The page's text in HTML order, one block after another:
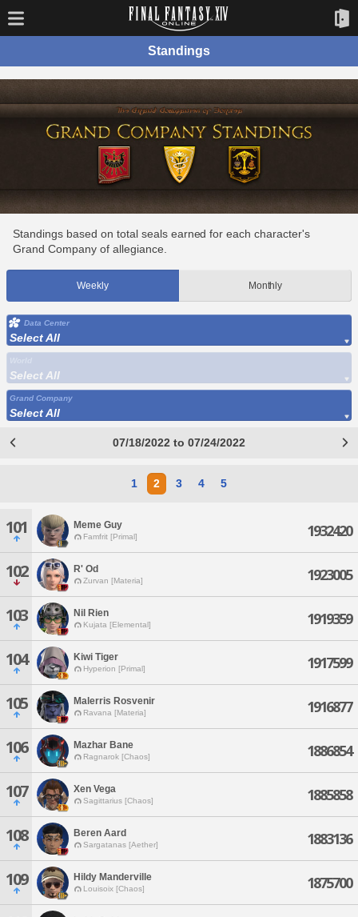
Standings
Standings based on total seals earned for each character's
Grand Company of allegiance.
Weekly Monthly
Data Center
Select All
Select All
Grand Company
Select All
07/18/2022 to 07/24/2022
1 2 3 4 5
101 Meme Guy
Famfrit [Primal] 1932420
102 R' Od
Zurvan [Materia] 1923005
103 Nil Rien
Kujata [Elemental] 1919359
104 Kiwi Tiger
Hyperion [Primal] 1917599
105 Malerris Rosvenir
Ravana [Materia] 1916877
106 Mazhar Bane
Ragnarok [Chaos] 1886854
107 Xen Vega
Sagittarius [Chaos] 1885858
108 Beren Aard
Sargatanas [Aether] 1883136
109 Hildy Manderville
Louisoix [Chaos] 1875700